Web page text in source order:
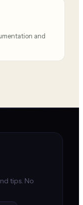
and
tips. No